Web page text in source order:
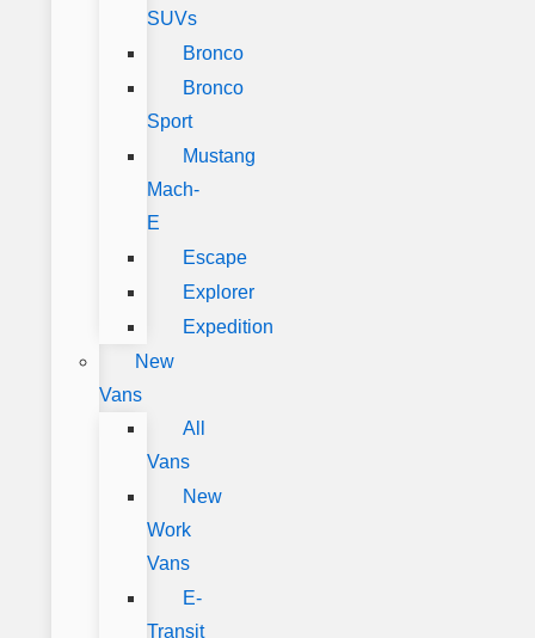
SUVs
Bronco
Bronco
Sport
Mustang
Mach-
E
Escape
Explorer
Expedition
New
Vans
All
Vans
New
Work
Vans
E-
Transit